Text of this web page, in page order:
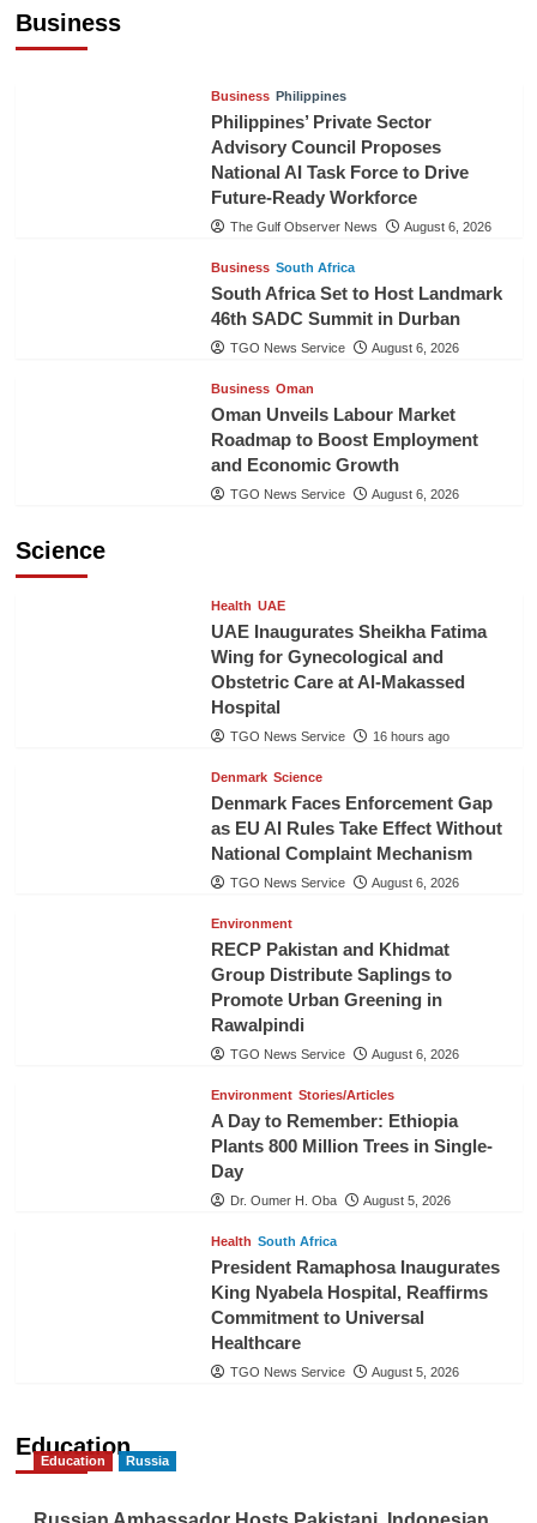
Business
Business Philippines
Philippines’ Private Sector
Advisory Council Proposes
National AI Task Force to Drive
Future-Ready Workforce
The Gulf Observer News August 6, 2026
Business South Africa
South Africa Set to Host Landmark
46th SADC Summit in Durban
TGO News Service August 6, 2026
Business Oman
Oman Unveils Labour Market
Roadmap to Boost Employment
and Economic Growth
TGO News Service August 6, 2026
Science
Health UAE
UAE Inaugurates Sheikha Fatima
Wing for Gynecological and
Obstetric Care at Al-Makassed
Hospital
TGO News Service 16 hours ago
Denmark Science
Denmark Faces Enforcement Gap
as EU AI Rules Take Effect Without
National Complaint Mechanism
TGO News Service August 6, 2026
Environment
RECP Pakistan and Khidmat
Group Distribute Saplings to
Promote Urban Greening in
Rawalpindi
TGO News Service August 6, 2026
Environment Stories/Articles
A Day to Remember: Ethiopia
Plants 800 Million Trees in Single-
Day
Dr. Oumer H. Oba August 5, 2026
Health South Africa
President Ramaphosa Inaugurates
King Nyabela Hospital, Reaffirms
Commitment to Universal
Healthcare
TGO News Service August 5, 2026
Education
Education Russia